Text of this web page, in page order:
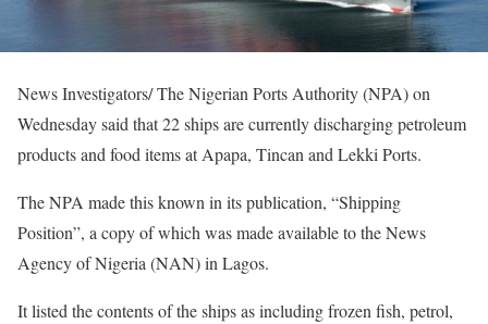
News Investigators/ The Nigerian Ports Authority (NPA) on
Wednesday said that 22 ships are currently discharging petroleum
products and food items at Apapa, Tincan and Lekki Ports.
The NPA made this known in its publication, “Shipping
Position”, a copy of which was made available to the News
Agency of Nigeria (NAN) in Lagos.
It listed the contents of the ships as including frozen fish, petrol,